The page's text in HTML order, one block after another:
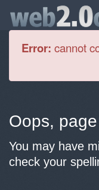
Error: cannot
Oops,
You may have
check your